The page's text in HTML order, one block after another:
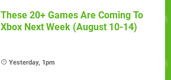
These 20+ Games Are Coming To
Xbox Next Week (August 10-14)
Yesterday, 1pm